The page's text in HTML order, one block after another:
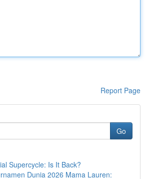
Report Page
Go
Supercycle: Is It Back?
Dunia 2026 Mama Lauren: